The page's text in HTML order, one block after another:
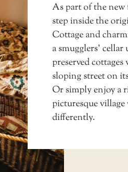
As part of the new
step inside the
Cottageand
a smugglers’
preserved
sloping street on
Or simply enjoy a
picturesque
differently.